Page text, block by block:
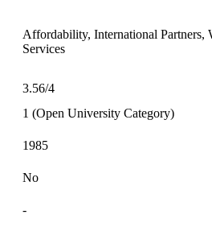
Affordability, International Partners,
Services
3.56/4
1 (Open University Category)
1985
No
-